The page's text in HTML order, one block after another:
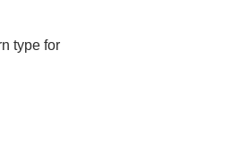
type for